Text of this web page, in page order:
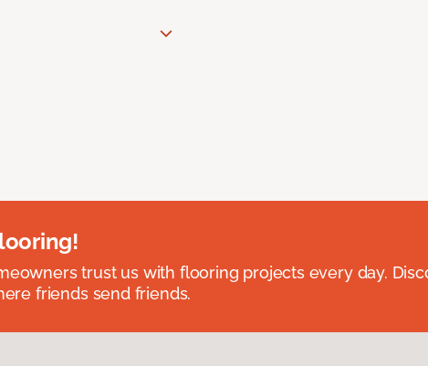
trust us with flooring projects every day.
friends send friends.